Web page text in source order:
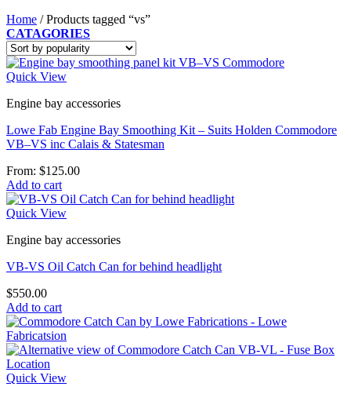
Home /Products tagged “vs”
CATAGORIES
Quick View
Engine bay accessories
Lowe Fab Engine Bay Smoothing Kit – Suits Holden Commodore
VB–VS inc Calais & Statesman
From: $125.00
Add to cart
Quick View
Engine bay accessories
VB-VS Oil Catch Can for behind headlight
$550.00
Add to cart
Quick View